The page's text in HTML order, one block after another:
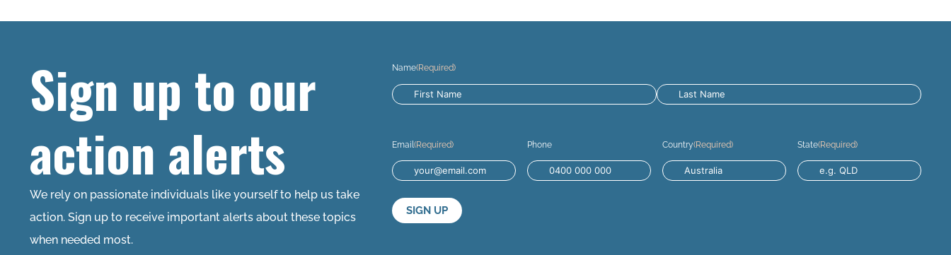
Sign up to our
action alerts
We rely on passionate individuals like yourself to help us take
action. Sign up to receive important alerts about these topics
when needed most.
Name(Required)
Email(Required) Phone Country(Required) State(Required)